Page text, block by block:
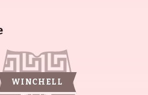
WINCHELL